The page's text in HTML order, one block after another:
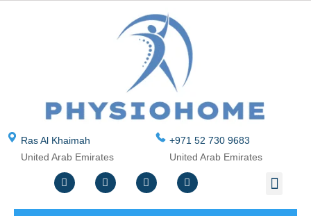
Ras Al Khaimah
United Arab Emirates
+971 52 730 9683
United Arab Emirates
F
a
e
T
w
t
Y
o
t
I
n
t